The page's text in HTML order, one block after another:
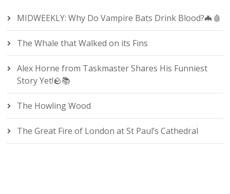
MIDWEEKLY: Why Do Vampire Bats Drink Blood?🦇🩸
The Whale that Walked on its Fins
Alex Horne from Taskmaster Shares His Funniest
Story Yet!🪨📚
The Howling Wood
The Great Fire of London at St Paul’s Cathedral